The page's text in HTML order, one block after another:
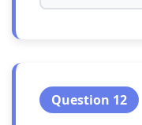
Question 12